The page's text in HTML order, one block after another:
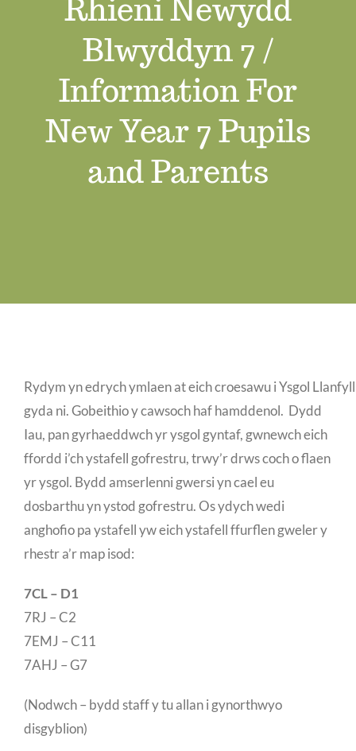
Job Vacancies
Contact us
Rhieni Newydd
Blwyddyn 7 /
Information For
New Year 7 Pupils
and Parents
Rydym yn edrych ymlaen at eich croesawu i Ysgol
gyda ni. Gobeithio y cawsoch haf hamddenol. Dydd
Iau, pan gyrhaeddwch yr ysgol gyntaf, gwnewch eich
ffordd i’ch ystafell gofrestru, trwy’r drws coch o flaen
yr ysgol. Bydd amserlenni gwersi yn cael eu
dosbarthu yn ystod gofrestru. Os ydych wedi
anghofio pa ystafell yw eich ystafell ffurflen gweler y
rhestr a’r map isod:
7CL – D1
7RJ – C2
7EMJ – C11
7AHJ – G7
(Nodwch – bydd staff y tu allan i gynorthwyo
disgyblion)